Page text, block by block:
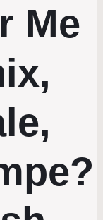
Me